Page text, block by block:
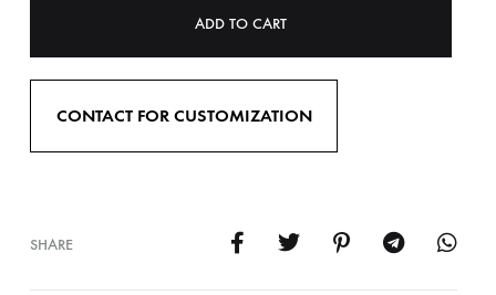
ADD TO CART
CONTACT FOR CUSTOMIZATION
SHARE